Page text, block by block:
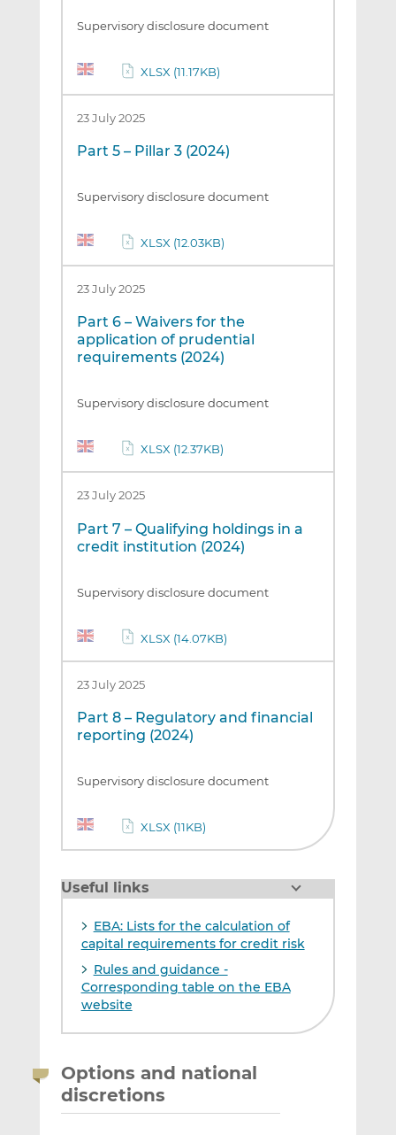
Supervisory disclosure document
XLSX (11.17KB)
23 July 2025
Part 5 – Pillar 3 (2024)
Supervisory disclosure document
XLSX (12.03KB)
23 July 2025
Part 6 – Waivers for the
application of prudential
requirements (2024)
Supervisory disclosure document
XLSX (12.37KB)
23 July 2025
Part 7 – Qualifying holdings in a
credit institution (2024)
Supervisory disclosure document
XLSX (14.07KB)
23 July 2025
Part 8 – Regulatory and financial
reporting (2024)
Supervisory disclosure document
XLSX (11KB)
Useful links
EBA: Lists for the calculation of
capital requirements for credit risk
Rules and guidance -
Corresponding table on the EBA
website
Options and national
discretions